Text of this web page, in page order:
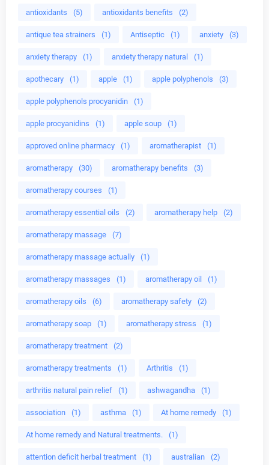
antioxidants (5) antioxidants benefits (2)
antique tea strainers (1) Antiseptic (1) anxiety (3)
anxiety therapy (1) anxiety therapy natural (1)
apothecary (1) apple (1) apple polyphenols (3)
apple polyphenols procyanidin (1)
apple procyanidins (1) apple soup (1)
approved online pharmacy (1) aromatherapist (1)
aromatherapy (30) aromatherapy benefits (3)
aromatherapy courses (1)
aromatherapy essential oils (2) aromatherapy help (2)
aromatherapy massage (7)
aromatherapy massage actually (1)
aromatherapy massages (1) aromatherapy oil (1)
aromatherapy oils (6) aromatherapy safety (2)
aromatherapy soap (1) aromatherapy stress (1)
aromatherapy treatment (2)
aromatherapy treatments (1) Arthritis (1)
arthritis natural pain relief (1) ashwagandha (1)
association (1) asthma (1) At home remedy (1)
At home remedy and Natural treatments. (1)
attention deficit herbal treatment (1) australian (2)